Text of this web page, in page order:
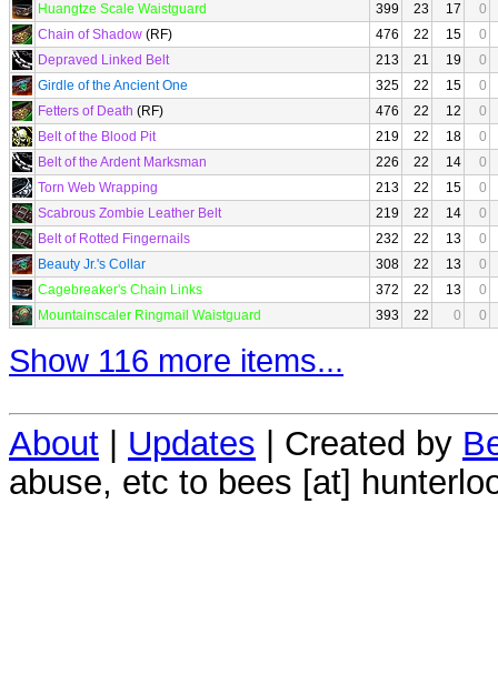
Huangtze Scale Waistguard
399 23 17
0
Chain of Shadow (RF) 476 22 15
0
Depraved Linked Belt
213 21 19
0
Girdle of the Ancient One
325 22 15
0
Fetters of Death (RF) 476 22 12
0
Belt of the Blood Pit
219 22 18
0
Belt of the Ardent Marksman
226 22 14
0
Torn Web Wrapping
213 22 15
0
Scabrous Zombie Leather Belt
219 22 14
0
Belt of Rotted Fingernails
232 22 13
0
Beauty Jr.'s Collar
308 22 13
0
Cagebreaker's Chain Links
372 22 13
0
Mountainscaler Ringmail Waistguard
393 22 0 0
Show 116 more items...
About | Updates | Created by
abuse, etc to bees [at]